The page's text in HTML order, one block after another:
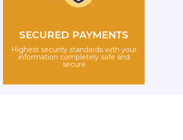
SECURED PAYMENTS
Highest security standards with your
information completely safe and
secure